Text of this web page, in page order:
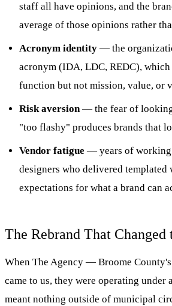
staff all have opinions, and the
average of those opinions rather
Acronym identity — the
acronym (IDA, LDC, REDC), which
function but not mission, value, or
Risk aversion— the fear of
"too flashy" produces brands that
Vendor fatigue — years of
designers who delivered templated
expectations for what a brand can
The Rebrand That Changed
When The Agency — Broome
came to us, they were operating under
meant nothing outside of municipal